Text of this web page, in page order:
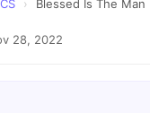
› Blessed Is The Man
28, 2022